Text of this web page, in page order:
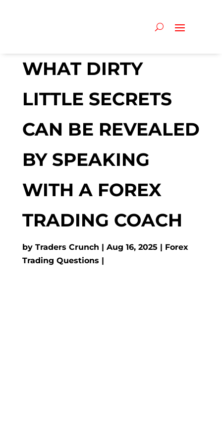
WHAT DIRTY
LITTLE SECRETS
CAN BE REVEALED
BY SPEAKING
WITH A FOREX
TRADING COACH
by Traders Crunch Aug 16, 2025
Forex
Trading Questions